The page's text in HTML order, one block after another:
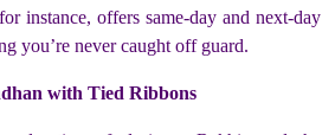
instance, offers same-day and next-day
you’re never caught off guard.
with Tied Ribbons